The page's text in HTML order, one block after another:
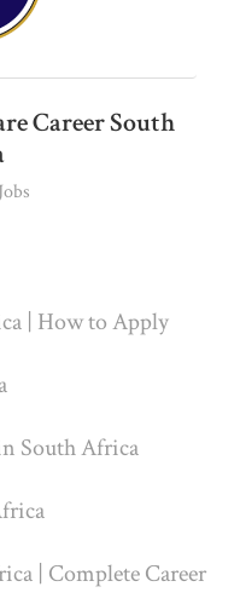
Career South
Jobs
| How to Apply
South Africa
| Complete Career